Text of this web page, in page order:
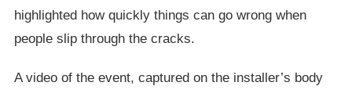
highlighted how quickly things can go wrong when
people slip through the cracks.
A video of the event, captured on the installer’s body